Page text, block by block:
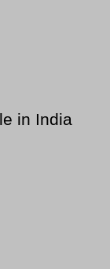
in India